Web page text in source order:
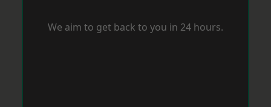
We aim to get back to you in 24 hours.